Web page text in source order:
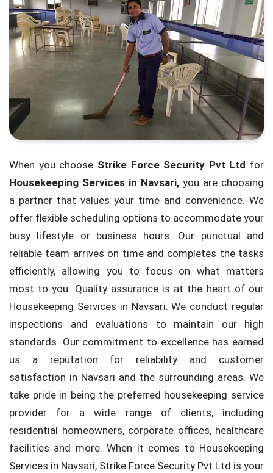
When you choose Strike Force Security Pvt Ltd for
Housekeeping Services in Navsari, you are choosing
a partner that values your time and convenience. We
offer flexible scheduling options to accommodate your
busy lifestyle or business hours. Our punctual and
reliable team arrives on time and completes the tasks
efficiently, allowing you to focus on what matters
most to you. Quality assurance is at the heart of our
Housekeeping Services in Navsari. We conduct regular
inspections and evaluations to maintain our high
standards. Our commitment to excellence has earned
us a reputation for reliability and customer
satisfaction in Navsari and the surrounding areas. We
take pride in being the preferred housekeeping service
provider for a wide range of clients, including
residential homeowners, corporate offices, healthcare
facilities and more. When it comes to Housekeeping
Services in Navsari, Strike Force Security Pvt Ltd is your